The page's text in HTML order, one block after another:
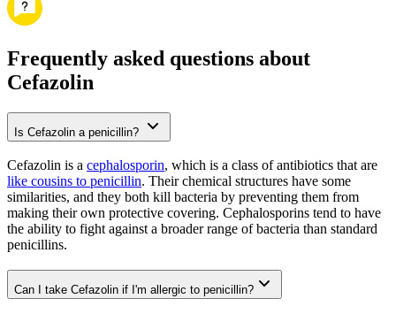
Frequently asked questions about
Cefazolin
Is Cefazolin a penicillin?
Cefazolin is a cephalosporin, which is a class of antibiotics that are
like cousins to penicillin. Their chemical structures have some
similarities, and they both kill bacteria by preventing them from
making their own protective covering. Cephalosporins tend to have
the ability to fight against a broader range of bacteria than standard
penicillins.
Can I take Cefazolin if I'm allergic to penicillin?